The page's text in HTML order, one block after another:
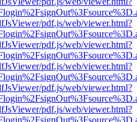
pdf.js/web/viewer.html?
pdf.js/web/viewer.html?
pdf.js/web/viewer.html?
pdf.js/web/viewer.html?
pdf.js/web/viewer.html?